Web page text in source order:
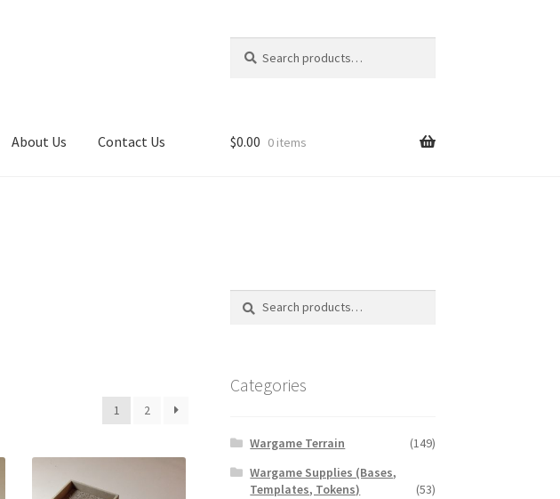
for:
About Us Contact Us $0.00 0 items
1 2
Categories
Wargame Terrain
(149)
Wargame Supplies (Bases,
Templates, Tokens)
(53)